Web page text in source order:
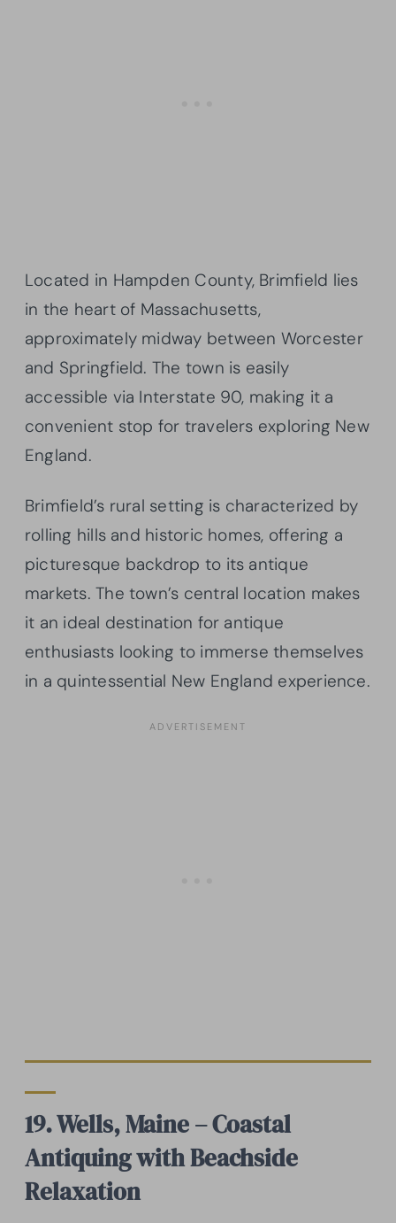
Located in Hampden County, Brimfield lies
in the heart of Massachusetts,
approximately midway between Worcester
and Springfield. The town is easily
accessible via Interstate 90, making it a
convenient stop for travelers exploring New
England.
Brimfield’s rural setting is characterized by
rolling hills and historic homes, offering a
picturesque backdrop to its antique
markets. The town’s central location makes
it an ideal destination for antique
enthusiasts looking to immerse themselves
in a quintessential New England experience.
19. Wells, Maine – Coastal
Antiquing with Beachside
Relaxation